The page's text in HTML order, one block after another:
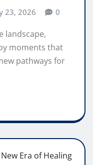
23, 2026 0
landscape,
moments that
pathways for